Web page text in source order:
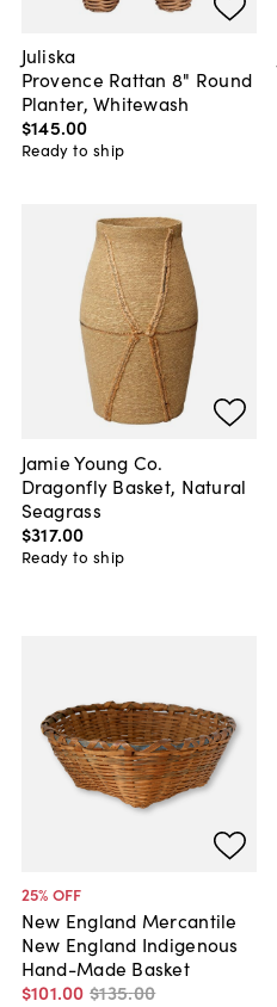
Juliska
Provence Rattan 8" Round
Planter, Whitewash
$145.00
Ready to ship
Jamie Young Co.
Dragonfly Basket, Natural
Seagrass
$317.00
Ready to ship
25% OFF
New England Mercantile
New England Indigenous
Hand-Made Basket
$101.00 $135.00